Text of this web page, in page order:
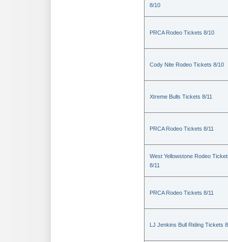
8/10
PRCA Rodeo Tickets 8/10
Cody Nite Rodeo Tickets 8/10
Xtreme Bulls Tickets 8/11
PRCA Rodeo Tickets 8/11
West Yellowstone Rodeo
8/11
PRCA Rodeo Tickets 8/11
LJ Jenkins Bull Riding Tickets